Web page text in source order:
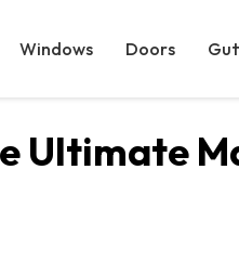
Windows Doors
Ultimate